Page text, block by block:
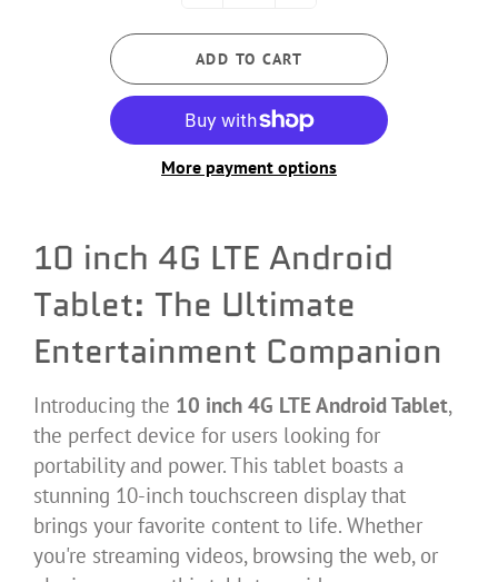
ADD TO CART
More payment options
10 inch 4G LTE Android
Tablet: The Ultimate
Entertainment Companion
Introducing the 10 inch 4G LTE Android Tablet,
the perfect device for users looking for
portability and power. This tablet boasts a
stunning 10-inch touchscreen display that
brings your favorite content to life. Whether
you're streaming videos, browsing the web, or